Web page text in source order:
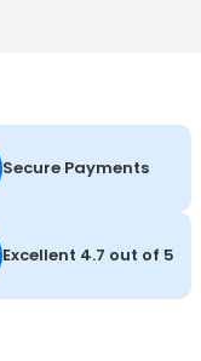
Secure Payments
Excellent 4.7 out of 5